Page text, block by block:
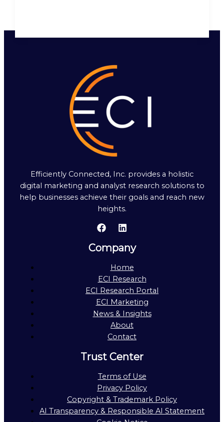
Efficiently Connected, Inc. provides a holistic
digital marketing and analyst research solutions to
help businesses achieve their goals and reach new
heights.
Company
Home
ECI Research
ECI Research Portal
ECI Marketing
News & Insights
About
Contact
Trust Center
Terms of Use
Privacy Policy
Copyright & Trademark Policy
AI Transparency & Responsible AI Statement